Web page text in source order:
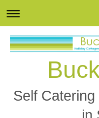
Self